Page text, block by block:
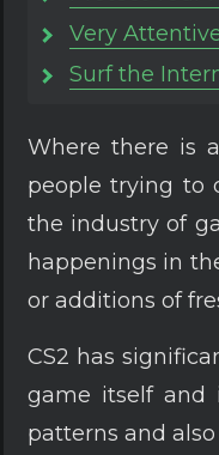
Very
Surf the
Where there is
people trying to
the industry of
happenings in
or additions of
CS2 has
game itself and
patterns and